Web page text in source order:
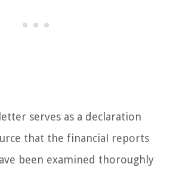
serves as a declaration
that the financial reports
been examined thoroughly